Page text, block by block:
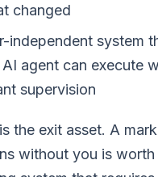
changed
independent system
agent can execute
supervision
the exit asset. A
without you is worth